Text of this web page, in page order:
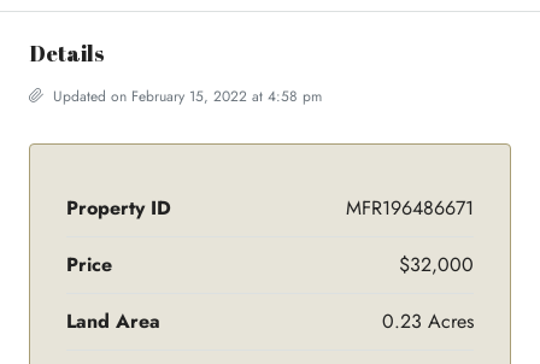
Details
Updated on February 15, 2022 at 4:58 pm
Property ID MFR196486671
Price $32,000
Land Area 0.23 Acres